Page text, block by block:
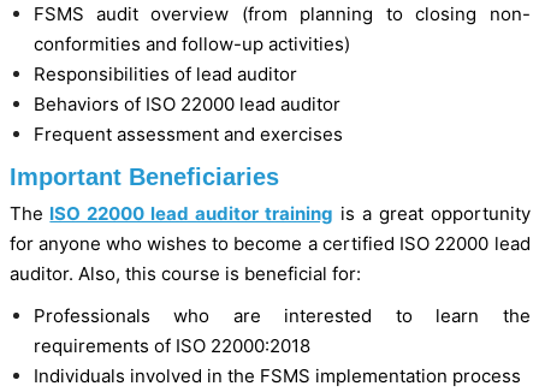
FSMS audit overview (from planning to closing non-
conformities and follow-up activities)
Responsibilities of lead auditor
Behaviors of ISO 22000 lead auditor
Frequent assessment and exercises
Important Beneficiaries
The ISO 22000 lead auditor training is a great opportunity
for anyone who wishes to become a certified ISO 22000 lead
auditor. Also, this course is beneficial for:
Professionals who are interested to learn the
requirements of ISO 22000:2018
Individuals involved in the FSMS implementation process